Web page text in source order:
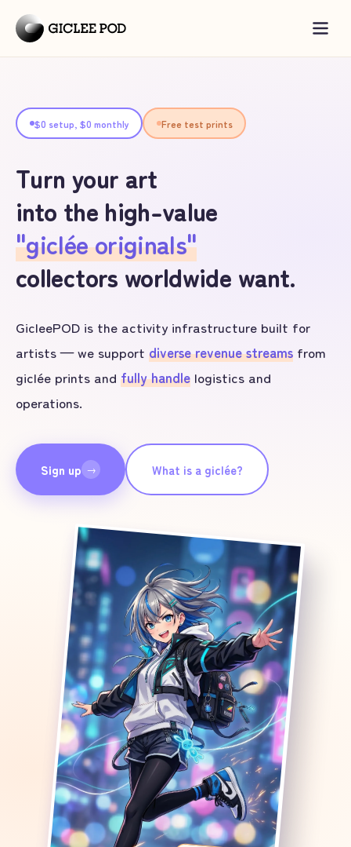
$0 setup, $0 monthly Free test prints
Turn your art
into the high-value
"giclée originals"
collectors worldwide want.
GicleePOD is the activity infrastructure built for
artists — we support diverse revenue streams from
giclée prints and fully handle logistics and
operations.
Sign up → What is a giclée?